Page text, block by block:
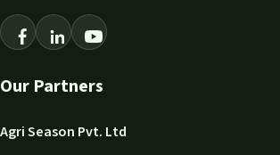
Our Partners
Agri Season Pvt. Ltd